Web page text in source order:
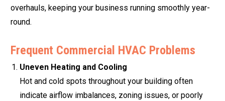
overhauls, keeping your business running smoothly year-
round.
Frequent Commercial HVAC Problems
Uneven Heating and Cooling
Hot and cold spots throughout your building often
indicate airflow imbalances, zoning issues, or poorly